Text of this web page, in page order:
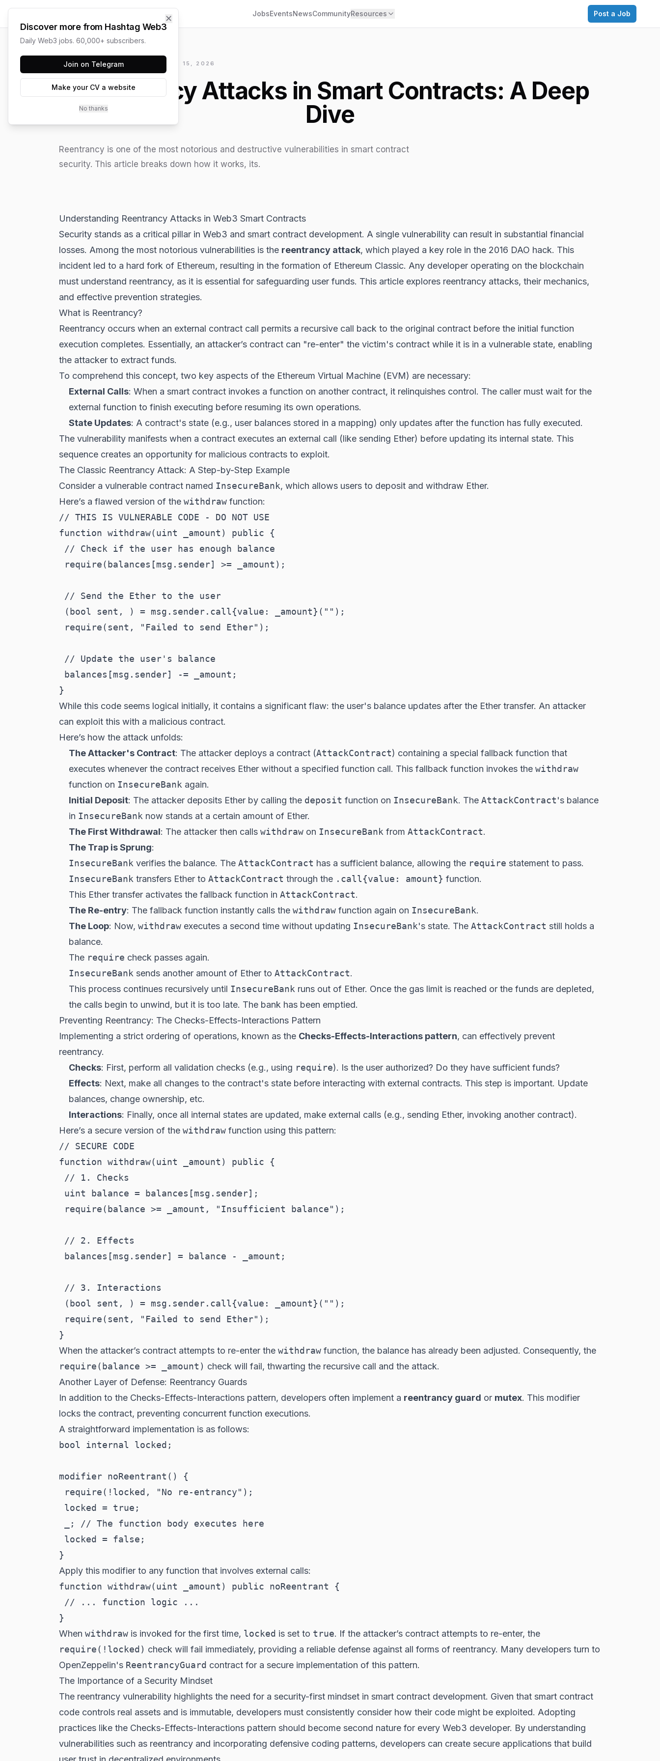
JobsEventsNewsCommunityResources Post a Job
HASHTAG WEB3 / UPDATED JUNE 15, 2026
Reentrancy Attacks in Smart Contracts: A Deep
Dive
Reentrancy is one of the most notorious and destructive vulnerabilities in smart contract
security. This article breaks down how it works, its.
Understanding Reentrancy Attacks in Web3 Smart Contracts
Security stands as a critical pillar in Web3 and smart contract development. A single vulnerability can result in substantial financial
losses. Among the most notorious vulnerabilities is the reentrancy attack, which played a key role in the 2016 DAO hack. This
incident led to a hard fork of Ethereum, resulting in the formation of Ethereum Classic. Any developer operating on the blockchain
must understand reentrancy, as it is essential for safeguarding user funds. This article explores reentrancy attacks, their mechanics,
and effective prevention strategies.
What is Reentrancy?
Reentrancy occurs when an external contract call permits a recursive call back to the original contract before the initial function
execution completes. Essentially, an attacker’s contract can "re-enter" the victim's contract while it is in a vulnerable state, enabling
the attacker to extract funds.
To comprehend this concept, two key aspects of the Ethereum Virtual Machine (EVM) are necessary:
External Calls: When a smart contract invokes a function on another contract, it relinquishes control. The caller must wait for the
external function to finish executing before resuming its own operations.
State Updates: A contract's state (e.g., user balances stored in a mapping) only updates after the function has fully executed.
The vulnerability manifests when a contract executes an external call (like sending Ether) before updating its internal state. This
sequence creates an opportunity for malicious contracts to exploit.
The Classic Reentrancy Attack: A Step-by-Step Example
Consider a vulnerable contract named InsecureBank, which allows users to deposit and withdraw Ether.
Here’s a flawed version of the withdraw function:
// THIS IS VULNERABLE CODE - DO NOT USE
function withdraw(uint _amount) public {
// Check if the user has enough balance
require(balances[msg.sender] >= _amount);
// Send the Ether to the user
(bool sent, ) = msg.sender.call{value: _amount}("");
require(sent, "Failed to send Ether");
// Update the user's balance
balances[msg.sender] -= _amount;
While this code seems logical initially, it contains a significant flaw: the user's balance updates after the Ether transfer. An attacker
can exploit this with a malicious contract.
Here’s how the attack unfolds:
The Attacker's Contract: The attacker deploys a contract (AttackContract) containing a special fallback function that
executes whenever the contract receives Ether without a specified function call. This fallback function invokes the withdraw
function on InsecureBank again.
Initial Deposit: The attacker deposits Ether by calling the deposit function on InsecureBank. The AttackContract's balance
in InsecureBank now stands at a certain amount of Ether.
The First Withdrawal: The attacker then calls withdraw on InsecureBank from AttackContract.
The Trap is Sprung:
InsecureBank verifies the balance. The AttackContract has a sufficient balance, allowing the require statement to pass.
InsecureBank transfers Ether to AttackContract through the .call{value: amount} function.
This Ether transfer activates the fallback function in AttackContract.
The Re-entry: The fallback function instantly calls the withdraw function again on InsecureBank.
The Loop: Now, withdraw executes a second time without updating InsecureBank's state. The AttackContract still holds a
balance.
The require check passes again.
InsecureBank sends another amount of Ether to AttackContract.
This process continues recursively until InsecureBank runs out of Ether. Once the gas limit is reached or the funds are depleted,
the calls begin to unwind, but it is too late. The bank has been emptied.
Preventing Reentrancy: The Checks-Effects-Interactions Pattern
Implementing a strict ordering of operations, known as the Checks-Effects-Interactions pattern, can effectively prevent
reentrancy.
Checks: First, perform all validation checks (e.g., using require). Is the user authorized? Do they have sufficient funds?
Effects: Next, make all changes to the contract's state before interacting with external contracts. This step is important. Update
balances, change ownership, etc.
Interactions: Finally, once all internal states are updated, make external calls (e.g., sending Ether, invoking another contract).
Here’s a secure version of the withdraw function using this pattern:
// SECURE CODE
function withdraw(uint _amount) public {
// 1. Checks
uint balance = balances[msg.sender];
require(balance >= _amount, "Insufficient balance");
// 2. Effects
balances[msg.sender] = balance - _amount;
// 3. Interactions
(bool sent, ) = msg.sender.call{value: _amount}("");
require(sent, "Failed to send Ether");
When the attacker’s contract attempts to re-enter the withdraw function, the balance has already been adjusted. Consequently, the
require(balance >= _amount) check will fail, thwarting the recursive call and the attack.
Another Layer of Defense: Reentrancy Guards
In addition to the Checks-Effects-Interactions pattern, developers often implement a reentrancy guard or mutex. This modifier
locks the contract, preventing concurrent function executions.
A straightforward implementation is as follows:
bool internal locked;
modifier noReentrant() {
require(!locked, "No re-entrancy");
locked = true;
_; // The function body executes here
locked = false;
Apply this modifier to any function that involves external calls:
function withdraw(uint _amount) public noReentrant {
// ... function logic ...
When withdraw is invoked for the first time, locked is set to true. If the attacker’s contract attempts to re-enter, the
require(!locked) check will fail immediately, providing a reliable defense against all forms of reentrancy. Many developers turn to
OpenZeppelin's ReentrancyGuard contract for a secure implementation of this pattern.
The Importance of a Security Mindset
The reentrancy vulnerability highlights the need for a security-first mindset in smart contract development. Given that smart contract
code controls real assets and is immutable, developers must consistently consider how their code might be exploited. Adopting
practices like the Checks-Effects-Interactions pattern should become second nature for every Web3 developer. By understanding
vulnerabilities such as reentrancy and incorporating defensive coding patterns, developers can create secure applications that build
✕
Discover more from Hashtag Web3
Daily Web3 jobs. 60,000+ subscribers.
Join on Telegram
Make your CV a website
No thanks